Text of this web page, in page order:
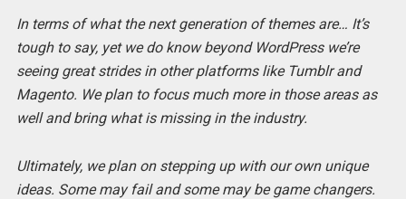
In terms of what the next generation of themes are… It’s
tough to say, yet we do know beyond WordPress we’re
seeing great strides in other platforms like Tumblr and
Magento. We plan to focus much more in those areas as
well and bring what is missing in the industry.
Ultimately, we plan on stepping up with our own unique
ideas. Some may fail and some may be game changers.